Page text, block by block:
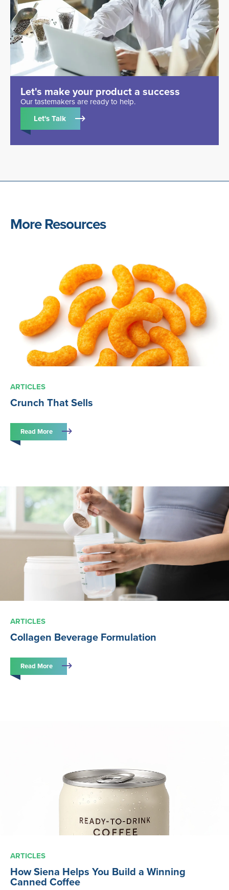
Let's make your product a success
Our tastemakers are ready to help.
Let's Talk
More Resources
ARTICLES
Crunch That Sells
Read More
ARTICLES
Collagen Beverage Formulation
Read More
ARTICLES
How Siena Helps You Build a Winning
Canned Coffee